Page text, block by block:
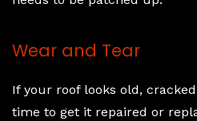
Wear and Tear
If your roof looks old,
time to get it repaired or